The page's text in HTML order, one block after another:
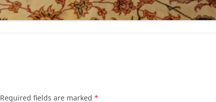
Required fields are marked *